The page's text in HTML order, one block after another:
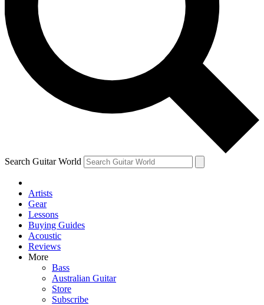
Contact me with news and offers from other Future brands
By submitting your information you agree to the Terms & Conditions and
and are aged 16 or over.
Search Guitar World
Artists
Gear
Lessons
Buying Guides
Acoustic
Reviews
More
Bass
Australian Guitar
Store
Subscribe